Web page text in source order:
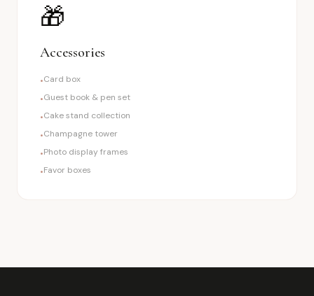
🎁
Accessories
•Card box
•Guest book & pen set
•Cake stand collection
•Champagne tower
•Photo display frames
•Favor boxes